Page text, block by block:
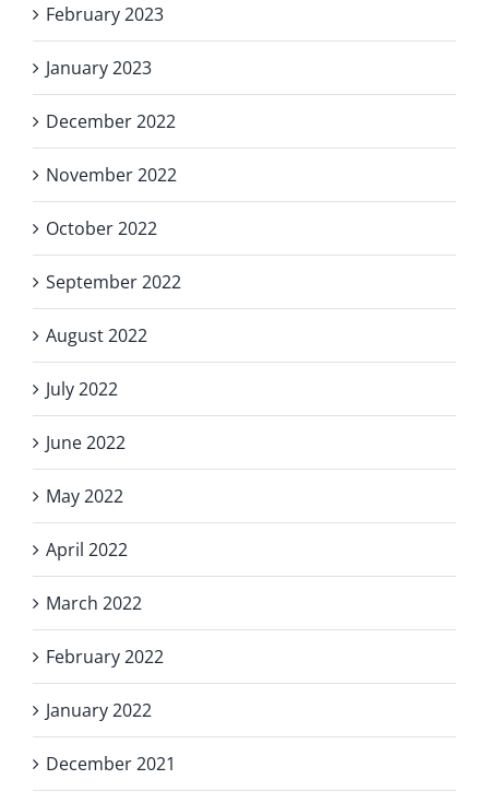
February 2023
January 2023
December 2022
November 2022
October 2022
September 2022
August 2022
July 2022
June 2022
May 2022
April 2022
March 2022
February 2022
January 2022
December 2021